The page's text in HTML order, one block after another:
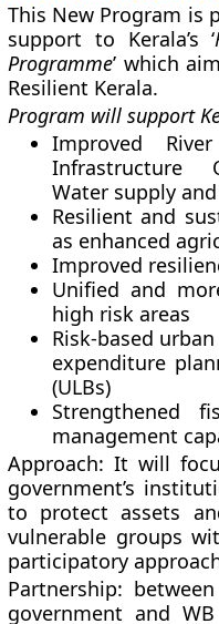
This New Program is
support to Kerala’s ‘
Programme’ which
Resilient Kerala.
Program will support
Improved
Infrastructure
Water supply
Resilient and
as enhanced
Improved
Unified and
high risk areas
Risk-based
expenditure
(ULBs)
Strengthened
management
Approach: It will
government’s
to protect assets
vulnerable groups
participatory
Partnership:
government and